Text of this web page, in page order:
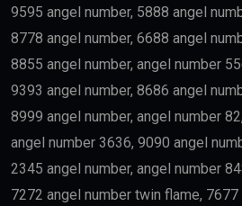
9595 angel number, 5888 angel
8778 angel number, 6688 angel
8855 angel number, angel number
9393 angel number, 8686 angel
8999 angel number, angel number
angel number 3636, 9090 angel
2345 angel number, angel number
7272 angel number twin flame, 7677